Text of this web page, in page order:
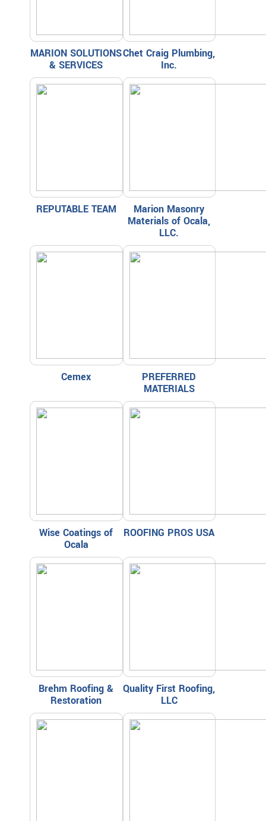
MARION SOLUTIONS
& SERVICES
Chet Craig Plumbing,
Inc.
REPUTABLE TEAM
Marion Masonry
Materials of Ocala,
LLC.
Cemex
PREFERRED
MATERIALS
Wise Coatings of
Ocala
ROOFING PROS USA
Brehm Roofing &
Restoration
Quality First Roofing,
LLC